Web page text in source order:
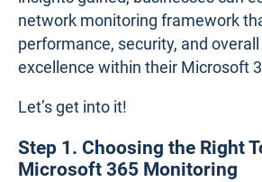
network monitoring framework
performance, security, and overall
excellence within their Microsoft
Let’s get into it!
Step 1. Choosing the Right
Microsoft 365 Monitoring